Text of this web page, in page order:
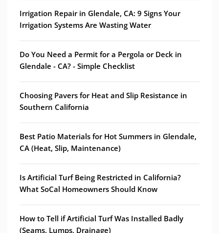
Irrigation Repair in Glendale, CA: 9 Signs Your
Irrigation Systems Are Wasting Water
Do You Need a Permit for a Pergola or Deck in
Glendale - CA? - Simple Checklist
Choosing Pavers for Heat and Slip Resistance in
Southern California
Best Patio Materials for Hot Summers in Glendale,
CA (Heat, Slip, Maintenance)
Is Artificial Turf Being Restricted in California?
What SoCal Homeowners Should Know
How to Tell if Artificial Turf Was Installed Badly
(Seams, Lumps, Drainage)